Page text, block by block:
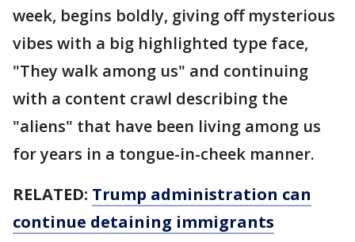
week, begins boldly, giving off mysterious
vibes with a big highlighted type face,
"They walk among us" and continuing
with a content crawl describing the
"aliens" that have been living among us
for years in a tongue-in-cheek manner.
RELATED: Trump administration can
continue detaining immigrants